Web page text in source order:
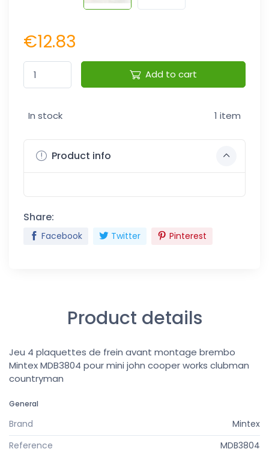
€12.83
Add to cart
In stock 1 item
Product info
Share:
Facebook Twitter Pinterest
Product details
Jeu 4 plaquettes de frein avant montage brembo
Mintex MDB3804 pour mini john cooper works clubman
countryman
General
Brand
Mintex
Reference
MDB3804